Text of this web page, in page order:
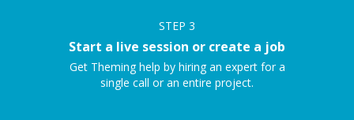
STEP 3
Start a live session or create a job
Get Theming help by hiring an expert for a
single call or an entire project.